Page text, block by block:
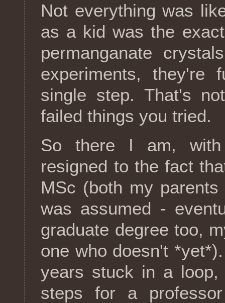
Not everything was
as a kid was the
permanganate
experiments, they're
single step. That's
failed things you tried.
So there I am, with
resigned to the fact
MSc (both my
was assumed -
graduate degree too,
one who doesn't
years stuck in a loop,
steps for a